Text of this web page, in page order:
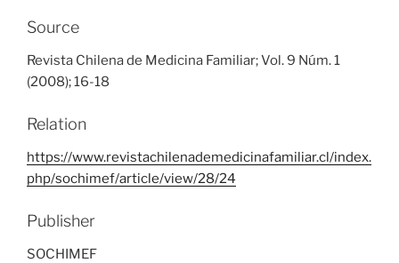
Source
Revista Chilena de Medicina Familiar; Vol. 9 Núm. 1
(2008); 16-18
Relation
https://www.revistachilenademedicinafamiliar.cl/index.
php/sochimef/article/view/28/24
Publisher
SOCHIMEF